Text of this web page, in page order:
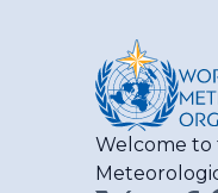
Welcome to